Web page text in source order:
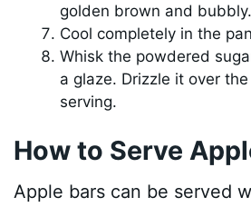
golden brown and bubbly.
Cool completely in the
Whisk the powdered
a glaze. Drizzle it over
serving.
How to Serve
Apple bars can be served